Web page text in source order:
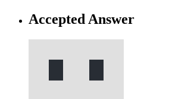
Accepted Answer